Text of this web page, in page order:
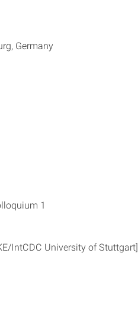
Germany
1
IntCDC University of Stuttgart]